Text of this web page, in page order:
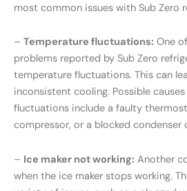
most common issues with Sub Zero
– Temperature fluctuations: One
problems reported by Sub Zero
temperature fluctuations. This can
inconsistent cooling. Possible
fluctuations include a faulty
compressor, or a blocked condenser
– Ice maker not working: Another
when the ice maker stops working.